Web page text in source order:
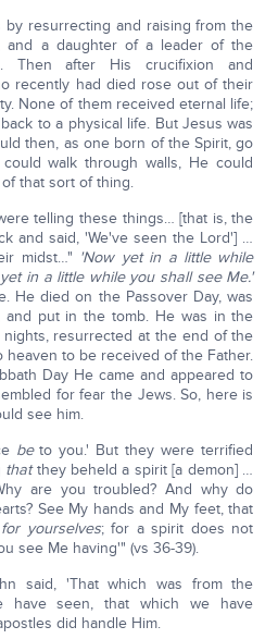
resurrecting and raising from the
and a daughter of a leader of the
Then after His crucifixion and
recently had died rose out of their
None of them received eternal life;
to a physical life. But Jesus was
then, as one born of the Spirit, go
walk through walls, He could
that sort of thing.
telling these things… [that is, the
and said, 'We've seen the Lord'] …
midst…" 'Now yet in a little while
in a little while you shall see Me.'
He died on the Passover Day, was
and put in the tomb. He was in the
resurrected at the end of the
heaven to be received of the Father.
Day He came and appeared to
for fear the Jews. So, here is
see him.
beto you.' But they were terrified
thatthey beheld a spirit [a demon] …
are you troubled? And why do
See My hands and My feet, that
for yourselves; for a spirit does not
see Me having'" (vs 36-39).
said, 'That which was from the
have seen, that which we have
did handle Him.